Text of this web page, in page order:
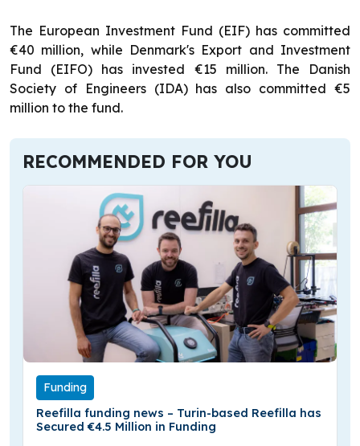
The European Investment Fund (EIF) has committed
€40 million, while Denmark's Export and Investment
Fund (EIFO) has invested €15 million. The Danish
Society of Engineers (IDA) has also committed €5
million to the fund.
RECOMMENDED FOR YOU
Funding
Reefilla funding news – Turin-based Reefilla has
Secured €4.5 Million in Funding